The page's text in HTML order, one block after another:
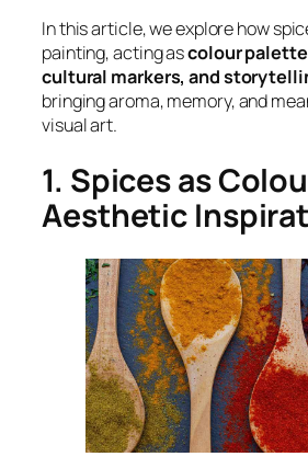
In this article, we explore how
painting, acting ascolour
cultural markers, and
bringing aroma, memory, and
visual art.
1. Spices as
Aesthetic